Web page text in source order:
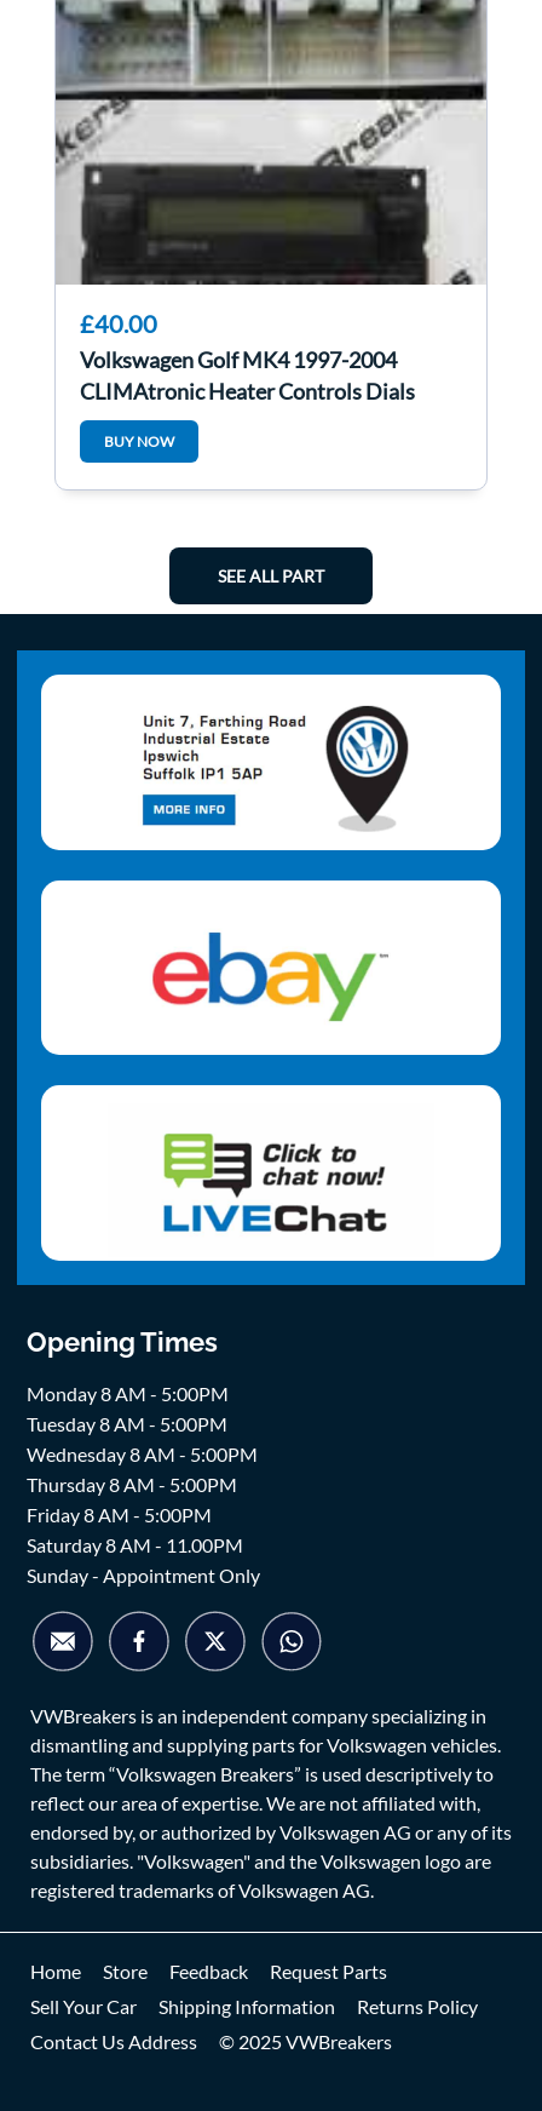
£40.00
Volkswagen Golf MK4 1997-2004
CLIMAtronic Heater Controls Dials
Climate Control
BUY NOW
SEE ALL PART
Opening Times
Monday 8 AM - 5:00PM
Tuesday 8 AM - 5:00PM
Wednesday 8 AM - 5:00PM
Thursday 8 AM - 5:00PM
Friday 8 AM - 5:00PM
Saturday 8 AM - 11.00PM
Sunday - Appointment Only
VWBreakers is an independent company specializing in
dismantling and supplying parts for Volkswagen vehicles.
The term “Volkswagen Breakers” is used descriptively to
reflect our area of expertise. We are not affiliated with,
endorsed by, or authorized by Volkswagen AG or any of its
subsidiaries. "Volkswagen" and the Volkswagen logo are
registered trademarks of Volkswagen AG.
Home Store Feedback
Request Parts
Sell Your Car
Shipping Information
Returns Policy
Contact Us Address
© 2025 VWBreakers